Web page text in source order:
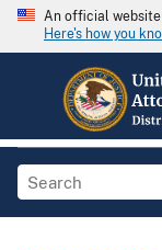
An official
Here's how you